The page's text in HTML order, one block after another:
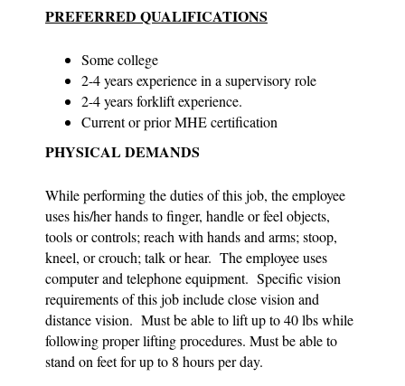
PREFERRED QUALIFICATIONS
Some college
2-4 years experience in a supervisory role
2-4 years forklift experience.
Current or prior MHE certification
PHYSICAL DEMANDS
While performing the duties of this job, the employee
uses his/her hands to finger, handle or feel objects,
tools or controls; reach with hands and arms; stoop,
kneel, or crouch; talk or hear. The employee uses
computer and telephone equipment. Specific vision
requirements of this job include close vision and
distance vision. Must be able to lift up to 40 lbs while
following proper lifting procedures. Must be able to
stand on feet for up to 8 hours per day.